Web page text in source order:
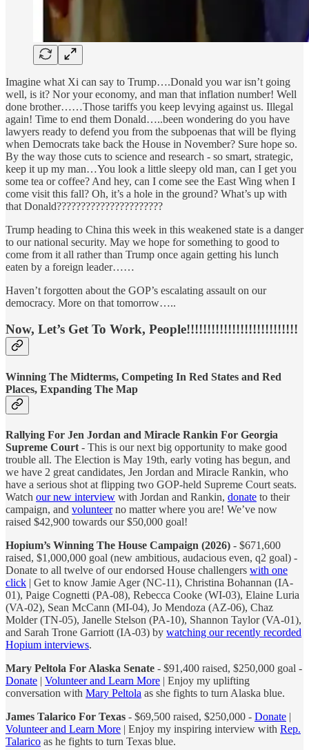
Imagine what Xi can say to Trump….Donald you war isn’t going
well, is it? Nor your economy, and man that inflation number! Well
done brother……Those tariffs you keep levying against us. Illegal
again! Time to end them Donald…..been wondering do you have
lawyers ready to defend you from the subpoenas that will be flying
when Democrats take back the House in November? Sure hope so.
By the way those cuts to science and research - so smart, strategic,
keep it up my man…You look a little sleepy old man, can I get you
some tea or coffee? And hey, can I come see the East Wing when I
come visit this fall? Oh, it’s a hole in the ground? What’s up with
that Donald??????????????????????
Trump heading to China this week in this weakened state is a danger
to our national security. May we hope for something to good to
come from it all rather than Trump once again getting his lunch
eaten by a foreign leader……
Haven’t forgotten about the GOP’s escalating assault on our
democracy. More on that tomorrow…..
Now, Let’s Get To Work, People!!!!!!!!!!!!!!!!!!!!!!!!!!!
Winning The Midterms, Competing In Red States and Red
Places, Expanding The Map
Rallying For Jen Jordan and Miracle Rankin For Georgia
Supreme Court - This is our next big opportunity to make good
trouble all. The Election is May 19th, early voting has begun, and
we have 2 great candidates, Jen Jordan and Miracle Rankin, who
have a serious shot at flipping two GOP-held Supreme Court seats.
Watch our new interview with Jordan and Rankin, donate to their
campaign, and volunteerno matter where you are! We’ve now
raised $42,900 towards our $50,000 goal!
Hopium’s Winning The House Campaign (2026) - $671,600
raised, $1,000,000 goal (new ambitious, audacious even, q2 goal) -
Donate to all twelve of our endorsed House challengers with one
click | Get to know Jamie Ager (NC-11), Christina Bohannan (IA-
01), Paige Cognetti (PA-08), Rebecca Cooke (WI-03), Elaine Luria
(VA-02), Sean McCann (MI-04), Jo Mendoza (AZ-06), Chaz
Molder (TN-05), Janelle Stelson (PA-10), Shannon Taylor (VA-01),
and Sarah Trone Garriott (IA-03) by watching our recently recorded
Hopium interviews.
Mary Peltola For Alaska Senate - $91,400 raised, $250,000 goal -
Donate | Volunteer and Learn More | Enjoy my uplifting
conversation with Mary Peltola as she fights to turn Alaska blue.
James Talarico For Texas - $69,500 raised, $250,000 - Donate |
Volunteer and Learn More | Enjoy my inspiring interview with Rep.
Talarico as he fights to turn Texas blue.